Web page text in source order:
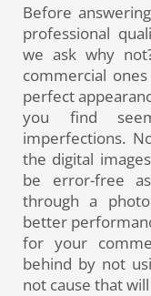
Before
professional
we ask why
commercial
perfect
you find
imperfections.
the digital
be error-free
through a
better
for your
behind by not
not cause that